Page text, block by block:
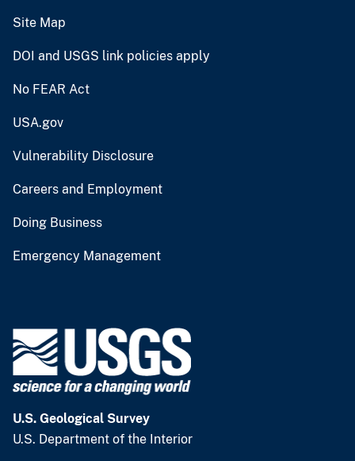
Site Map
DOI and USGS link policies apply
No FEAR Act
USA.gov
Vulnerability Disclosure
Careers and Employment
Doing Business
Emergency Management
U.S. Geological Survey
U.S. Department of the Interior